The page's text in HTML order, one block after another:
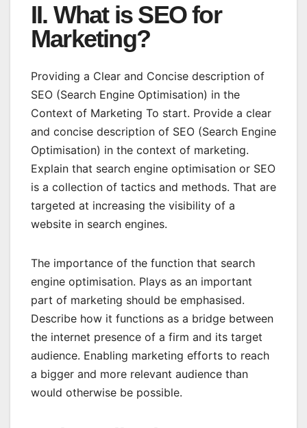
II. What is SEO for
Marketing?
Providing a Clear and Concise description of
SEO (Search Engine Optimisation) in the
Context of Marketing To start. Provide a clear
and concise description of SEO (Search Engine
Optimisation) in the context of marketing.
Explain that search engine optimisation or SEO
is a collection of tactics and methods. That are
targeted at increasing the visibility of a
website in search engines.
The importance of the function that search
engine optimisation. Plays as an important
part of marketing should be emphasised.
Describe how it functions as a bridge between
the internet presence of a firm and its target
audience. Enabling marketing efforts to reach
a bigger and more relevant audience than
would otherwise be possible.